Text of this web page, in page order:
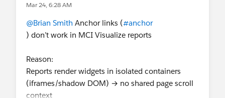
Mar 24, 6:28 AM
@Brian Smith Anchor links (#anchor
) don’t work in MCI Visualize reports
Reason:
Reports render widgets in isolated containers
(iframes/shadow DOM) → no shared page scroll
context